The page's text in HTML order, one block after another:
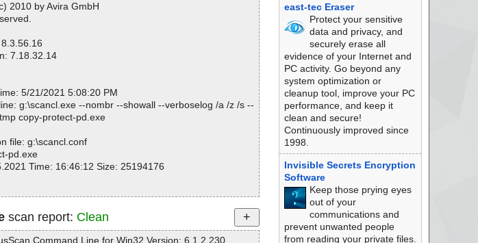
2010 by Avira GmbH
7.18.32.14
5/21/2021 5:08:20 PM
g:\scancl.exe --nombr --showall --verboselog /a /z /s --
copy-protect-pd.exe
file: g:\scancl.conf
pd.exe
Time: 16:46:12 Size: 25194176
: 0
: 1
scan report: Clean
Command Line for Win32 Version: 6.1.2.230
east-tec Eraser
Protect your sensitive
data and privacy, and
securely erase all
evidence of your Internet and
PC activity. Go beyond any
system optimization or
cleanup tool, improve your PC
performance, and keep it
clean and secure!
Continuously improved since
1998.
Invisible Secrets Encryption
Software
Keep those prying eyes
out of your
communications and
prevent unwanted people
from reading your private files.